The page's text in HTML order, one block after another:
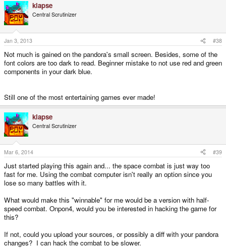
klapse
Central Scrutinizer
Jan 3, 2013 #38
Not much is gained on the pandora's small screen. Besides, some of the
font colors are too dark to read. Beginner mistake to not use red and green
components in your dark blue.
Still one of the most entertaining games ever made!
klapse
Central Scrutinizer
Mar 6, 2014 #39
Just started playing this again and... the space combat is just way too
fast for me. Using the combat computer isn't really an option since you
lose so many battles with it.
What would make this "winnable" for me would be a version with half-
speed combat. Onpon4, would you be interested in hacking the game for
this?
If not, could you upload your sources, or possibly a diff with your pandora
changes? I can hack the combat to be slower.